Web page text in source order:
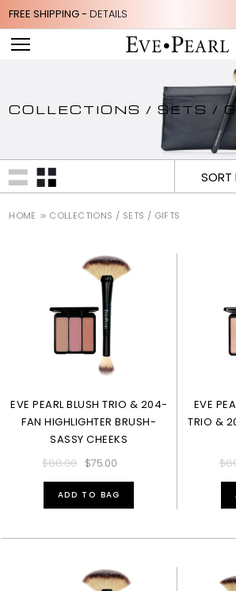
FREE SHIPPING - DETAILS
COLLECTIONS / SETS /
SORT
HOME COLLECTIONS / SETS / GIFTS
EVE PEARL BLUSH TRIO & 204-
FAN HIGHLIGHTER BRUSH-
SASSY CHEEKS
$88.00 $75.00
ADD TO BAG
EVE
TRIO &